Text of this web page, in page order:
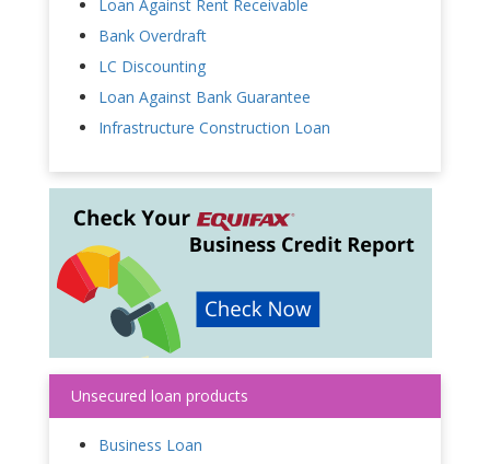
Loan Against Rent Receivable
Bank Overdraft
LC Discounting
Loan Against Bank Guarantee
Infrastructure Construction Loan
Unsecured loan products
Business Loan